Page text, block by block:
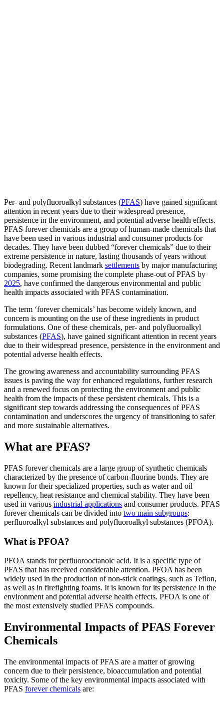
Per- and polyfluoroalkyl substances (PFAS) have gained significant
attention in recent years due to their widespread presence,
persistence in the environment, and potential adverse health effects.
PFAS forever chemicals are a group of human-made chemicals that
have been used in various industrial and consumer products for
decades. They have been dubbed “forever chemicals” due to their
extreme persistence in nature, lasting thousands of years without
biodegrading. Recent landmark settlements by major manufacturing
companies, some promising the complete phase-out of PFAS by
2025, have confirmed the dangerous environmental and public
health impacts associated with PFAS contamination.
The term ‘forever chemicals’ has become widely known, and
concern is mounting on the use of these ingredients in product
formulations. One of these chemicals, per- and polyfluoroalkyl
substances (PFAS), have gained significant attention in recent years
due to their widespread presence, persistence in the environment and
potential adverse health effects.
The growing awareness and accountability surrounding PFAS
issues is paving the way for enhanced regulations, further research
and a renewed focus on protecting the environment and public
health from the impacts of these persistent chemicals. This is a
significant step towards addressing the consequences of PFAS
contamination and underscores the urgency of transitioning to safer
and more sustainable alternatives.
What are PFAS?
PFAS forever chemicals are a large group of synthetic chemicals
characterized by the presence of carbon-fluorine bonds. They are
known for their specialized properties, such as water and oil
repellency, heat resistance and chemical stability. They have been
used in various industrial applications and consumer products. PFAS
forever chemicals can be divided into two main subgroups:
perfluoroalkyl substances and polyfluoroalkyl substances (PFOA).
What is PFOA?
PFOA stands for perfluorooctanoic acid. It is a specific type of
PFAS that has received considerable attention. PFOA has been
widely used in the production of non-stick coatings, such as Teflon,
as well as in firefighting foams. It is known for its persistence in the
environment and potential adverse health effects. PFOA is one of
the most extensively studied PFAS compounds.
Environmental Impacts of PFAS Forever
Chemicals
The environmental impacts of PFAS are a matter of growing
concern due to their persistence, bioaccumulation and potential
toxicity. Some of the key environmental impacts associated with
PFAS forever chemicals are: